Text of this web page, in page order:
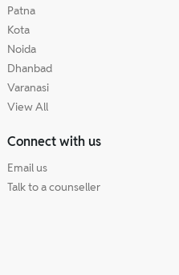
Patna
Kota
Noida
Dhanbad
Varanasi
View All
Connect with us
Email us
Talk to a counseller